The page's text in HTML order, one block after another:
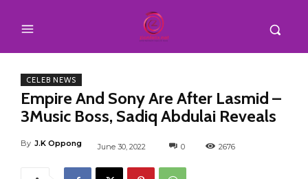
CELEB NEWS
Empire And Sony Are After Lasmid –
3Music Boss, Sadiq Abdulai Reveals
By J.K Oppong June 30, 2022 0 2676